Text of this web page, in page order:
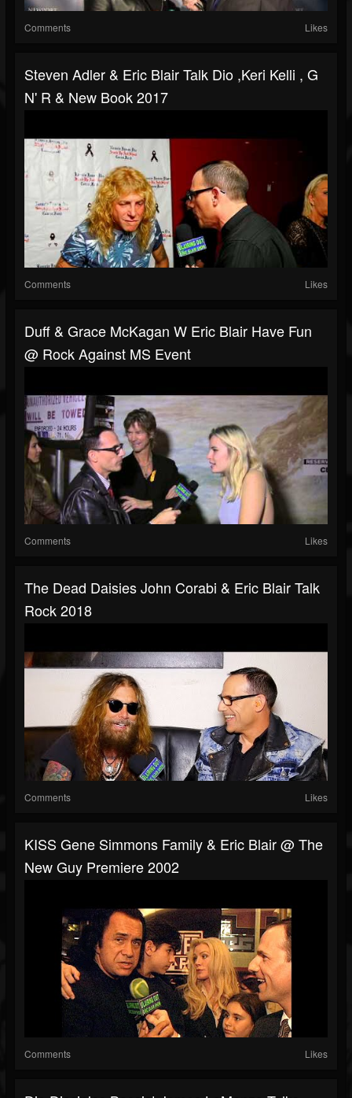
Comments Likes
Steven Adler & Eric Blair Talk Dio ,Keri Kelli , G
N' R & New Book 2017
Comments Likes
Duff & Grace McKagan W Eric Blair Have Fun
@ Rock Against MS Event
Comments Likes
The Dead Daisies John Corabi & Eric Blair Talk
Rock 2018
Comments Likes
KISS Gene Simmons Family & Eric Blair @ The
New Guy Premiere 2002
Comments Likes